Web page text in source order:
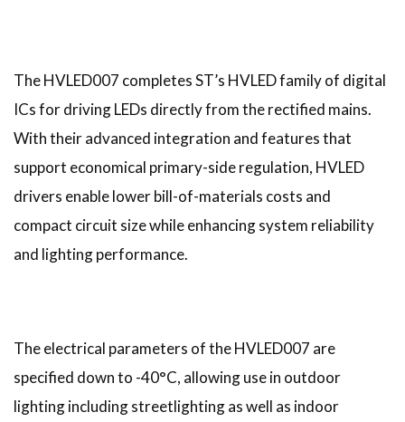
The HVLED007 completes ST’s HVLED family of digital
ICs for driving LEDs directly from the rectified mains.
With their advanced integration and features that
support economical primary-side regulation, HVLED
drivers enable lower bill-of-materials costs and
compact circuit size while enhancing system reliability
and lighting performance.
The electrical parameters of the HVLED007 are
specified down to -40°C, allowing use in outdoor
lighting including streetlighting as well as indoor